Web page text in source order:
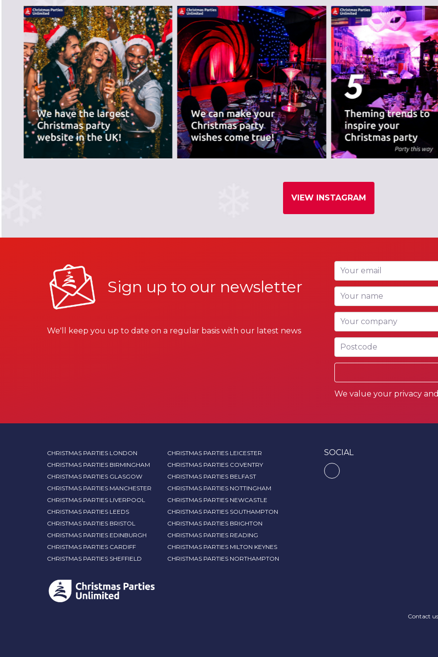
recommend the venues we believe are
best for you.
PREVIOUS SLIDE
VIEW INSTAGRAM
Sign up to our newsletter
We'll keep you up to date on a regular basis with our latest news
Your email
Your name
Your company
Postcode
We value your privacy
CHRISTMAS PARTIES LONDON
CHRISTMAS PARTIES BIRMINGHAM
CHRISTMAS PARTIES GLASGOW
CHRISTMAS PARTIES MANCHESTER
CHRISTMAS PARTIES LIVERPOOL
CHRISTMAS PARTIES LEEDS
CHRISTMAS PARTIES BRISTOL
CHRISTMAS PARTIES EDINBURGH
CHRISTMAS PARTIES CARDIFF
CHRISTMAS PARTIES SHEFFIELD
CHRISTMAS PARTIES LEICESTER
CHRISTMAS PARTIES COVENTRY
CHRISTMAS PARTIES BELFAST
CHRISTMAS PARTIES NOTTINGHAM
CHRISTMAS PARTIES NEWCASTLE
CHRISTMAS PARTIES SOUTHAMPTON
CHRISTMAS PARTIES BRIGHTON
CHRISTMAS PARTIES READING
CHRISTMAS PARTIES MILTON KEYNES
CHRISTMAS PARTIES NORTHAMPTON
SOCIAL
Contact